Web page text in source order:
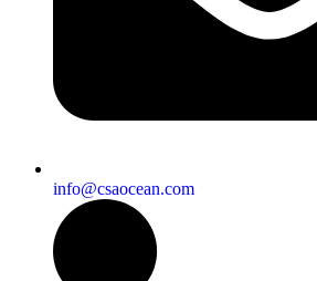
info@csaocean.com